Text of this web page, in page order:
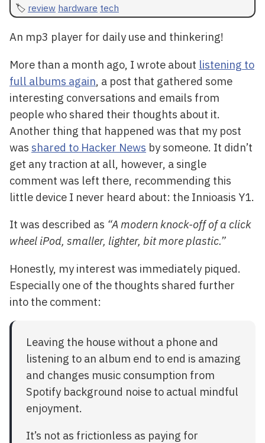
review hardware tech
An mp3 player for daily use and thinkering!
More than a month ago, I wrote about listening to
full albums again, a post that gathered some
interesting conversations and emails from
people who shared their thoughts about it.
Another thing that happened was that my post
was shared to Hacker News by someone. It didn’t
get any traction at all, however, a single
comment was left there, recommending this
little device I never heard about: the Innioasis Y1.
It was described as “A modern knock-off of a click
wheel iPod, smaller, lighter, bit more plastic.”
Honestly, my interest was immediately piqued.
Especially one of the thoughts shared further
into the comment:
Leaving the house without a phone and
listening to an album end to end is amazing
and changes music consumption from
Spotify background noise to actual mindful
enjoyment.
It’s not as frictionless as paying for